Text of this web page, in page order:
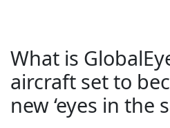
What is
aircraft set to
new ‘eyes in the